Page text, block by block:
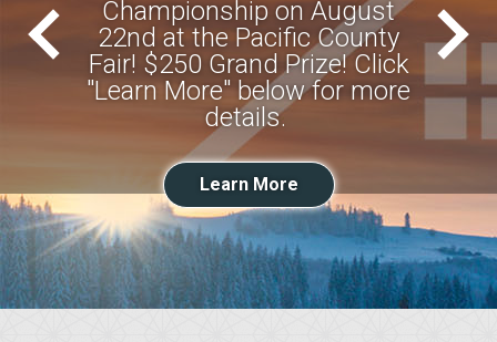
Championship on August
22nd at the Pacific County
Fair! $250 Grand Prize! Click
"Learn More" below for more
details.
Learn More